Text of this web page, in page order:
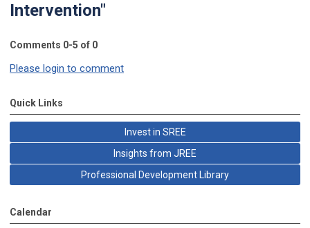
Intervention"
Comments 0-5 of 0
Please login to comment
Quick Links
Invest in SREE
Insights from JREE
Professional Development Library
Calendar